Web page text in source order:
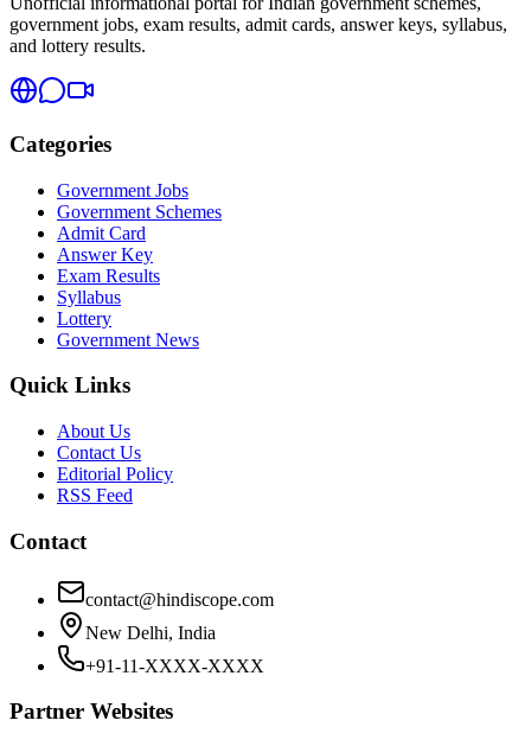
government jobs, exam results, admit cards, answer keys, syllabus,
and lottery results.
Categories
Government Jobs
Government Schemes
Admit Card
Answer Key
Exam Results
Syllabus
Lottery
Government News
Quick Links
About Us
Contact Us
Editorial Policy
RSS Feed
Contact
contact@hindiscope.com
New Delhi, India
+91-11-XXXX-XXXX
Partner Websites